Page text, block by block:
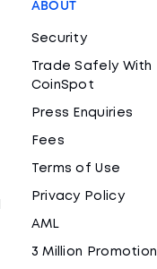
ABOUT
Security
Trade Safely With
CoinSpot
Press Enquiries
Fees
Terms of Use
Privacy Policy
AML
3 Million Promotion